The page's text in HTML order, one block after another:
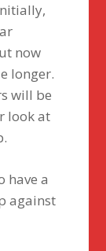
now
longer.
will be
look at
have a
against